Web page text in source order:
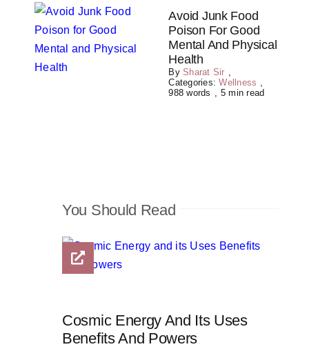
Avoid Junk Food
Poison For Good
Mental And Physical
Health
BySharat Sir ,
Categories:Wellness ,
988 words , 5 min read
You Should Read
Cosmic Energy And Its Uses
Benefits And Powers